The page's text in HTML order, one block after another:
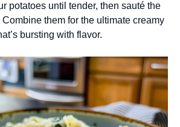
potatoes until tender, then sauté the
them for the ultimate creamy
bursting with flavor.